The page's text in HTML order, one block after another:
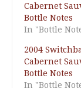
Cabernet
Bottle Notes
In "Bottle
2004
Cabernet
Bottle Notes
In "Bottle